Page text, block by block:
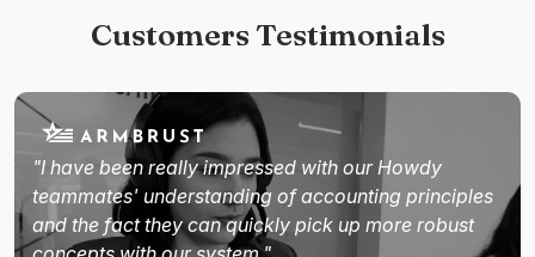
Customers Testimonials
"I have been really impressed with our Howdy
teammates' understanding of accounting principles
and the fact they can quickly pick up more robust